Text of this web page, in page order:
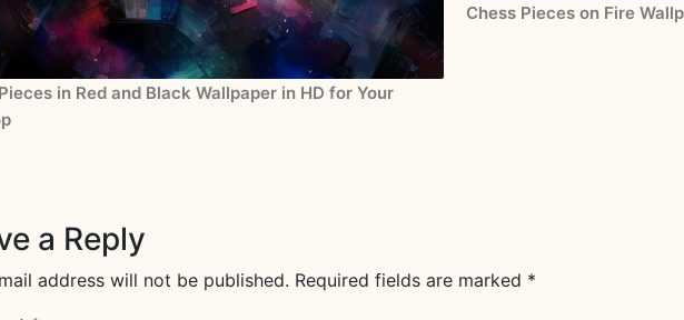
in Red and Black Wallpaper in HD for Your
Chess Pieces on Fire
a Reply
address will not be published. Required fields are marked *